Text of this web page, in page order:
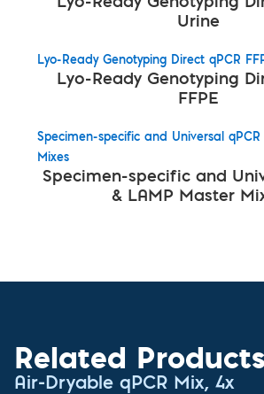
Urine
Lyo-Ready Genotyping Direct qPCR
Lyo-Ready Genotyping
FFPE
Specimen-specific and Universal
Mixes
Specimen-specific and
& LAMP Master
Related Products
Air-Dryable qPCR Mix, 4x